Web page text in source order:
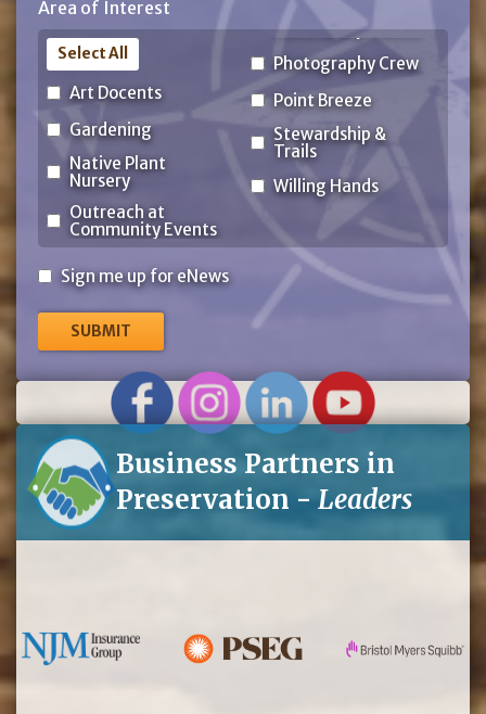
Code
Area of Interest
Art Docents
Gardening
Native Plant
Nursery
Outreach at
Community Events
Photography Crew
Point Breeze
Stewardship &
Trails
Willing Hands
Select All
Sign
for
eNews
Sign me up for eNews
Business Partners in
Preservation -Leaders